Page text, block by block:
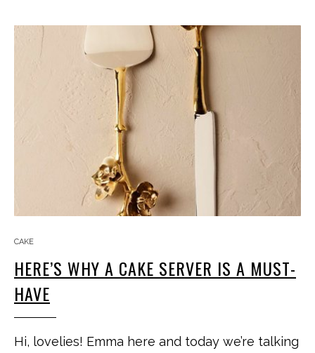
CAKE
HERE’S WHY A CAKE SERVER IS A MUST-
HAVE
Hi, lovelies! Emma here and today we’re talking